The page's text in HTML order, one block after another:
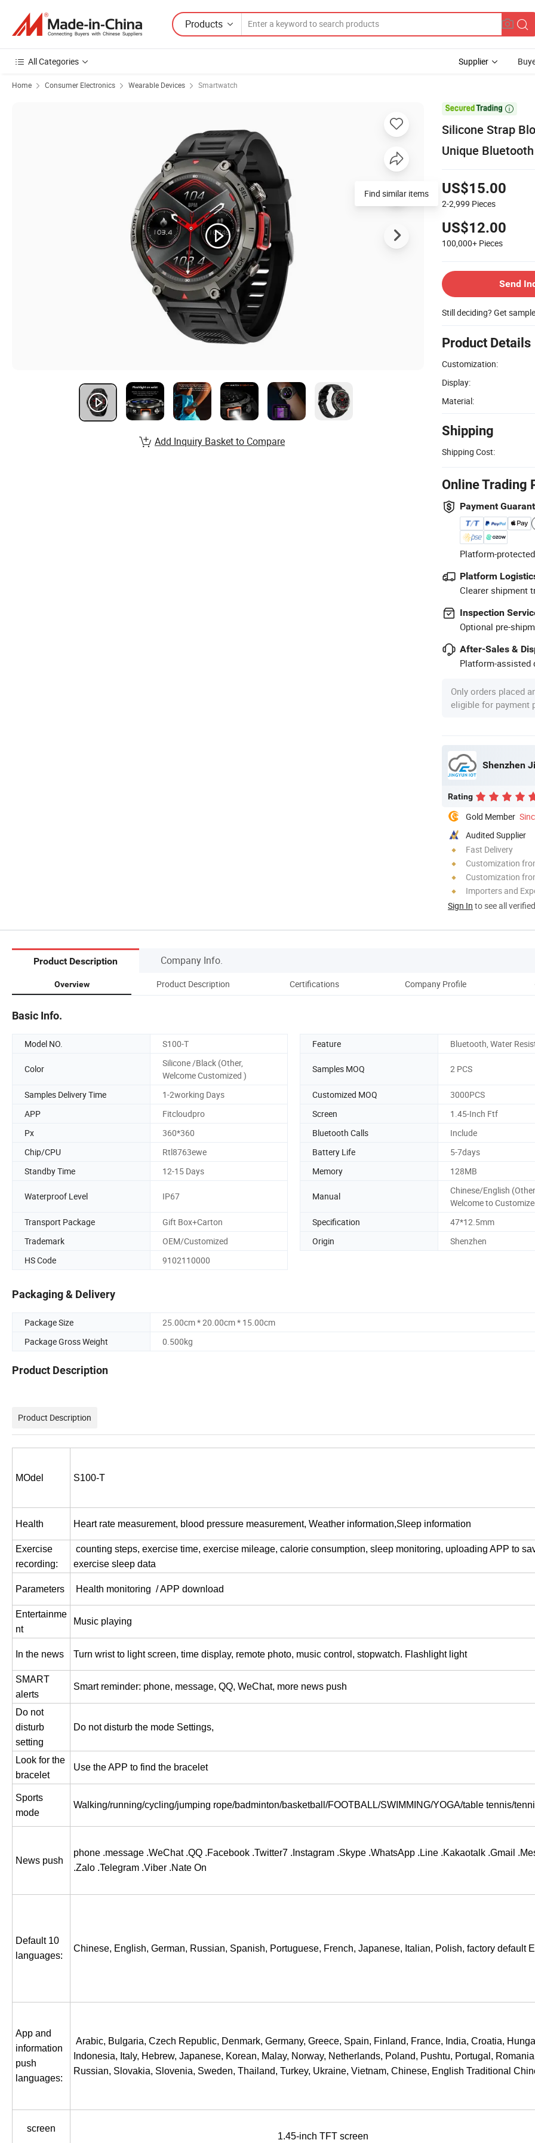
Products
All Categories Supplier
Home Consumer Electronics Wearable Devices Smartwatch

Silicone Strap
Unique
US$15.00
2-2,999 Pieces
US$12.00
100,000+ Pieces
Send
Still deciding? Get
Product Details
Customization:
Display:
Material:
Shipping
Shipping Cost:
Online Trading
Payment
Platform-
Platform
Clearer shipment
Inspection
Optional pre-
After-Sales &
Platform-assisted
Only orders placed
eligible for payment
Shenzhen
Rating
Gold Member
Audited Supplier
Fast Delivery
Customization
Customization
Importers and
Sign In to see all
Find similar items
Add Inquiry Basket to Compare
Product Description Company Info.
Overview Product Description Certifications Company Profile
Basic Info.
Model NO. S100-T Feature Bluetooth, Water
Color
Silicone /Black (Other,
Welcome Customized )
Samples MOQ 2 PCS
Samples Delivery Time 1-2working Days Customized MOQ
3000PCS
APP
Fitcloudpro Screen
1.45-Inch Ftf
Px
360*360 Bluetooth Calls
Include
Chip/CPU
Rtl8763ewe Battery Life
5-7days
Standby Time
12-15 Days Memory 128MB
Waterproof Level IP67 Manual
Chinese/English
Welcome to
Transport Package
Gift Box+Carton Specification
47*12.5mm
Trademark
OEM/Customized Origin
Shenzhen
HS Code
9102110000
Packaging & Delivery
Package Size
25.00cm * 20.00cm * 15.00cm
Package Gross Weight
0.500kg
Product Description
Product Description
MOdel S100-T
Health Heart rate measurement, blood pressure measurement, Weather information,Sleep information
Exercise
recording:
counting steps, exercise time, exercise mileage, calorie consumption, sleep monitoring, uploading APP to
exercise sleep data
Parameters Health monitoring / APP download
Entertainme
nt
Music playing
In the news Turn wrist to light screen, time display, remote photo, music control, stopwatch. Flashlight light
SMART
alerts
Smart reminder: phone, message, QQ, WeChat, more news push
Do not
disturb
setting
Do not disturb the mode Settings,
Look for the
bracelet
Use the APP to find the bracelet
Sports
mode
Walking/running/cycling/jumping rope/badminton/basketball/FOOTBALL/SWIMMING/YOGA/table tennis/
News push
phone .message .WeChat .QQ .Facebook .Twitter7 .Instagram .Skype .WhatsApp .Line .Kakaotalk .Gmail
.Zalo .Telegram .Viber .Nate On
Default 10
languages:
Chinese, English, German, Russian, Spanish, Portuguese, French, Japanese, Italian, Polish, factory default
App and
information
push
languages:
Arabic, Bulgaria, Czech Republic, Denmark, Germany, Greece, Spain, Finland, France, India, Croatia,
Indonesia, Italy, Hebrew, Japanese, Korean, Malay, Norway, Netherlands, Poland, Pushtu, Portugal,
Russian, Slovakia, Slovenia, Sweden, Thailand, Turkey, Ukraine, Vietnam, Chinese, English Traditional
screen
1.45-inch TFT screen